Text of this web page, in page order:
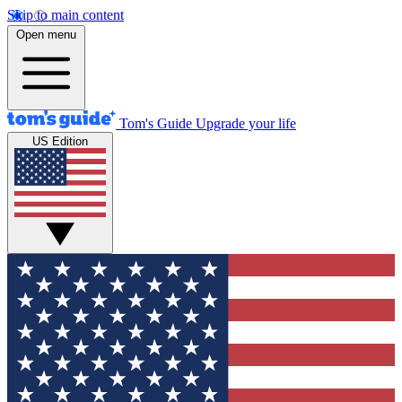
Skip to main content
Open menu
Tom's Guide Upgrade your life
US Edition